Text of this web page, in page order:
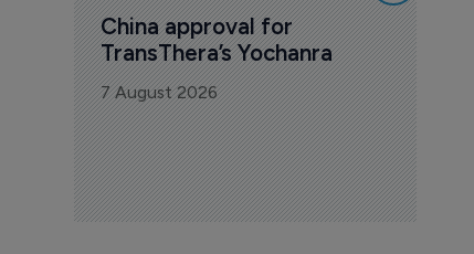
China approval for
TransThera’s Yochanra
7 August 2026